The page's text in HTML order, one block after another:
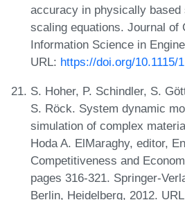
accuracy in physically based
scaling equations. Journal of
Information Science in
URL: https://doi.org/10.1115/
S. Hoher, P. Schindler, S.
S. Röck. System dynamic
simulation of complex
Hoda A. ElMaraghy, editor,
Competitiveness and
pages 316-321. Springer-
Berlin, Heidelberg, 2012.